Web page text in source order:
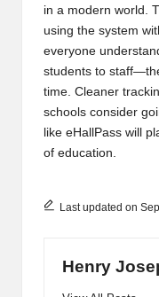
in a modern world.
using the system
everyone
students to
time. Cleaner
schools consider
like eHallPass will
of education.
Last updated on
Henry